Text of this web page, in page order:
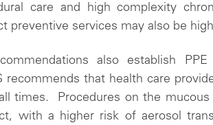
care and high complexity
preventive services may also be
also establish
recommends that health care
times. Procedures on the mucous
with a higher risk of aerosol